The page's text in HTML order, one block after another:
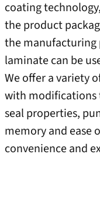
coating
the product
the manufacturing
laminate can be
We offer a variety
with modifications
seal properties,
memory and ease
convenience and